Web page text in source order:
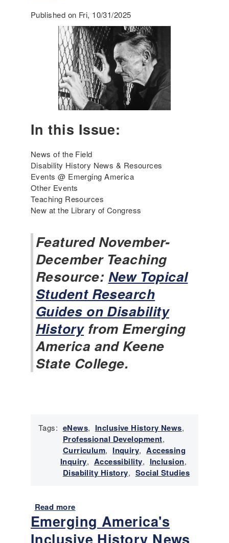
-
F
e
b
r
u
a
y
0
2
r
i
n
g
A
m
e
r
i
c
a
s
I
n
c
l
u
v
e
i
s
t
o
r
y
N
e
w
n
u
a
r
y
6
Published on Fri, 10/31/2025
In this Issue:
News of the Field
Disability History News & Resources
Events @ Emerging America
Other Events
Teaching Resources
New at the Library of Congress
Featured November-
December Teaching
Resource: New Topical
Student Research
Guides on Disability
Historyfrom Emerging
America and Keene
State College.
Tags: eNews, Inclusive History News,
Professional Development,
Curriculum, Inquiry, Accessing
Inquiry, Accessibility, Inclusion,
Disability History, Social Studies
Read more
b
o
u
Emerging America's
Inclusive History News